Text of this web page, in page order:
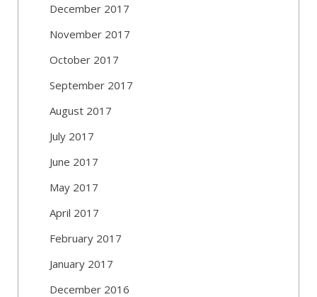
December 2017
November 2017
October 2017
September 2017
August 2017
July 2017
June 2017
May 2017
April 2017
February 2017
January 2017
December 2016